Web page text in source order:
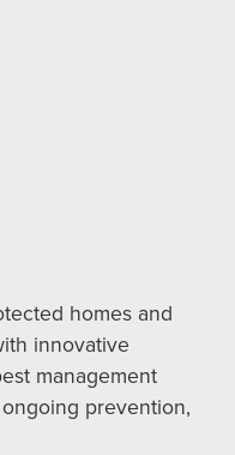
homes and
innovative
management
prevention,